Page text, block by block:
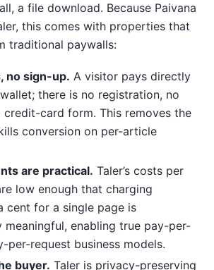
a file download. Because Paivana
this comes with properties that
traditional paywalls:
no sign-up. A visitor pays directly
there is no registration, no
credit-card form. This removes the
conversion on per-article
are practical. Taler’s costs per
low enough that charging
cent for a single page is
meaningful, enabling true pay-per-
per-request business models.
buyer. Taler is privacy-preserving